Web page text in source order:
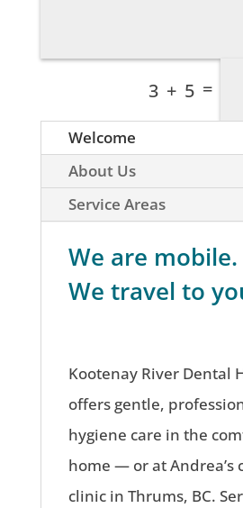
3 + 5 =
Welcome
About Us
Service Areas
We are mobile.
We travel to
Kootenay River Dental
offers gentle,
hygiene care in the
home — or at Andrea’s
clinic in Thrums, BC.